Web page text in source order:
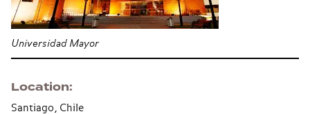
Universidad Mayor
Location
Santiago, Chile